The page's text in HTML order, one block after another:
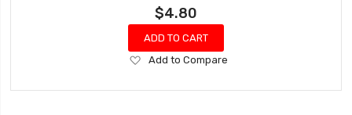
$4.80
ADD TO CART
Add
Wish
Add to Compare